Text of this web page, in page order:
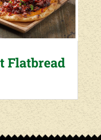
Flatbread